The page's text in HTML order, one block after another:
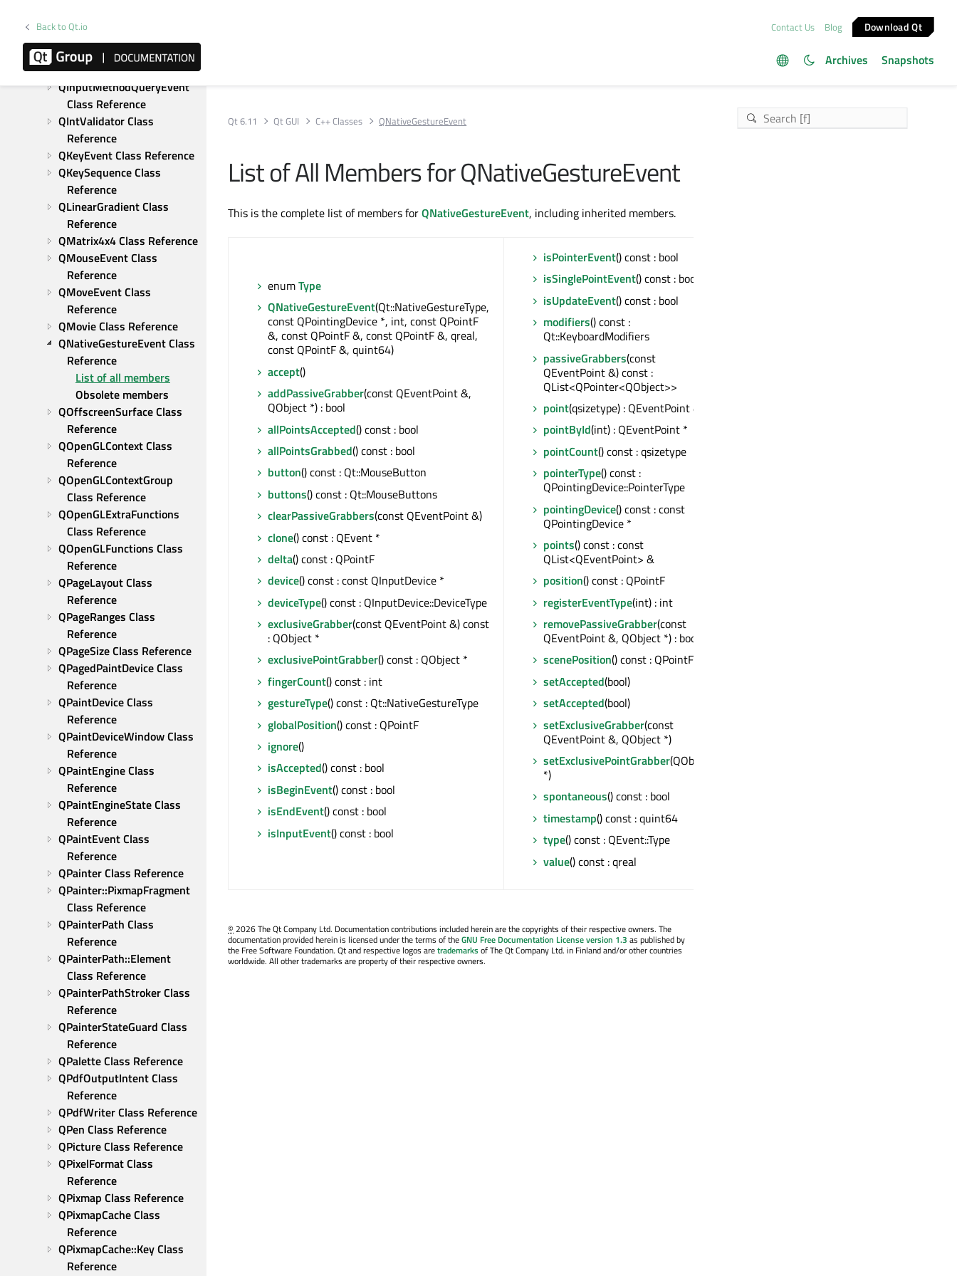
Back to Qt.io Contact Us Blog Download Qt
Archives Snapshots
QInputMethodEvent::Attribute
Class Reference
QInputMethodQueryEvent
Class Reference
QIntValidator Class
Reference
QKeyEvent Class Reference
QKeySequence Class
Reference
QLinearGradient Class
Reference
QMatrix4x4 Class Reference
QMouseEvent Class
Reference
QMoveEvent Class
Reference
QMovie Class Reference
QNativeGestureEvent Class
Reference
List of all members
Obsolete members
QOffscreenSurface Class
Reference
QOpenGLContext Class
Reference
QOpenGLContextGroup
Class Reference
QOpenGLExtraFunctions
Class Reference
QOpenGLFunctions Class
Reference
QPageLayout Class
Reference
QPageRanges Class
Reference
QPageSize Class Reference
QPagedPaintDevice Class
Reference
QPaintDevice Class
Reference
QPaintDeviceWindow Class
Reference
QPaintEngine Class
Reference
QPaintEngineState Class
Reference
QPaintEvent Class
Reference
QPainter Class Reference
QPainter::PixmapFragment
Class Reference
QPainterPath Class
Reference
QPainterPath::Element
Class Reference
QPainterPathStroker Class
Reference
QPainterStateGuard Class
Reference
QPalette Class Reference
QPdfOutputIntent Class
Reference
QPdfWriter Class Reference
QPen Class Reference
QPicture Class Reference
QPixelFormat Class
Reference
QPixmap Class Reference
QPixmapCache Class
Reference
QPixmapCache::Key Class
Reference
Qt 6.11 Qt GUI C++ Classes QNativeGestureEvent
List of All Members for QNativeGestureEvent
This is the complete list of members forQNativeGestureEvent, including inherited members.
enumType
QNativeGestureEvent(Qt::NativeGestureType,
const QPointingDevice *, int, const QPointF
&, const QPointF &, const QPointF &, qreal,
const QPointF &, quint64)
accept()
addPassiveGrabber(const QEventPoint &,
QObject *) : bool
allPointsAccepted() const : bool
allPointsGrabbed() const : bool
button() const : Qt::MouseButton
buttons() const : Qt::MouseButtons
clearPassiveGrabbers(const QEventPoint &)
clone() const : QEvent *
delta() const : QPointF
device() const : const QInputDevice *
deviceType() const : QInputDevice::DeviceType
exclusiveGrabber(const QEventPoint &) const
: QObject *
exclusivePointGrabber() const : QObject *
fingerCount() const : int
gestureType() const : Qt::NativeGestureType
globalPosition() const : QPointF
ignore()
isAccepted() const : bool
isBeginEvent() const : bool
isEndEvent() const : bool
isInputEvent() const : bool
isPointerEvent() const : bool
isSinglePointEvent() const : bool
isUpdateEvent() const : bool
modifiers() const :
Qt::KeyboardModifiers
passiveGrabbers(const
QEventPoint &) const :
QList<QPointer<QObject>>
point(qsizetype) : QEventPoint &
pointById(int) : QEventPoint *
pointCount() const : qsizetype
pointerType() const :
QPointingDevice::PointerType
pointingDevice() const : const
QPointingDevice *
points() const : const
QList<QEventPoint> &
position() const : QPointF
registerEventType(int) : int
removePassiveGrabber(const
QEventPoint &, QObject *) : bool
scenePosition() const : QPointF
setAccepted(bool)
setAccepted(bool)
setExclusiveGrabber(const
QEventPoint &, QObject *)
setExclusivePointGrabber(QObject
*)
spontaneous() const : bool
timestamp() const : quint64
type() const : QEvent::Type
value() const : qreal
©2026 The Qt Company Ltd. Documentation contributions included herein are the copyrights of their respective owners. The
documentation provided herein is licensed under the terms of theGNU Free Documentation License version 1.3 as published by
the Free Software Foundation. Qt and respective logos aretrademarksof The Qt Company Ltd. in Finland and/or other countries
worldwide. All other trademarks are property of their respective owners.